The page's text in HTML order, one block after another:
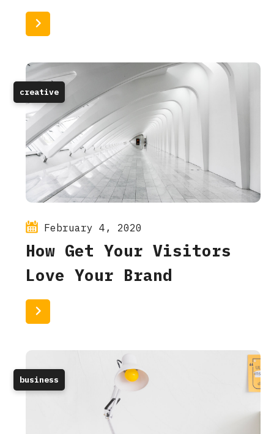
creative
February 4, 2020
How Get Your Visitors
Love Your Brand
business